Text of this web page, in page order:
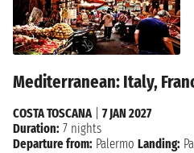
Mediterranean: Italy,
COSTA TOSCANA| 7 JAN 2027
Duration: 7 nights
Departure from: Palermo Landing: